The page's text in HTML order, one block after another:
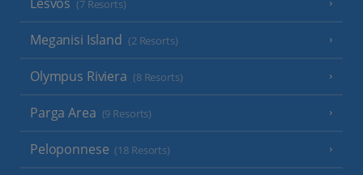
(7 Resorts)
Meganisi Island (2 Resorts)
Olympus Riviera (8 Resorts)
Parga Area (9 Resorts)
Peloponnese (18 Resorts)